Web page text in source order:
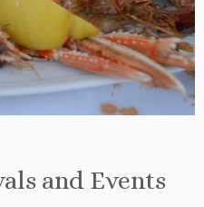
and Events